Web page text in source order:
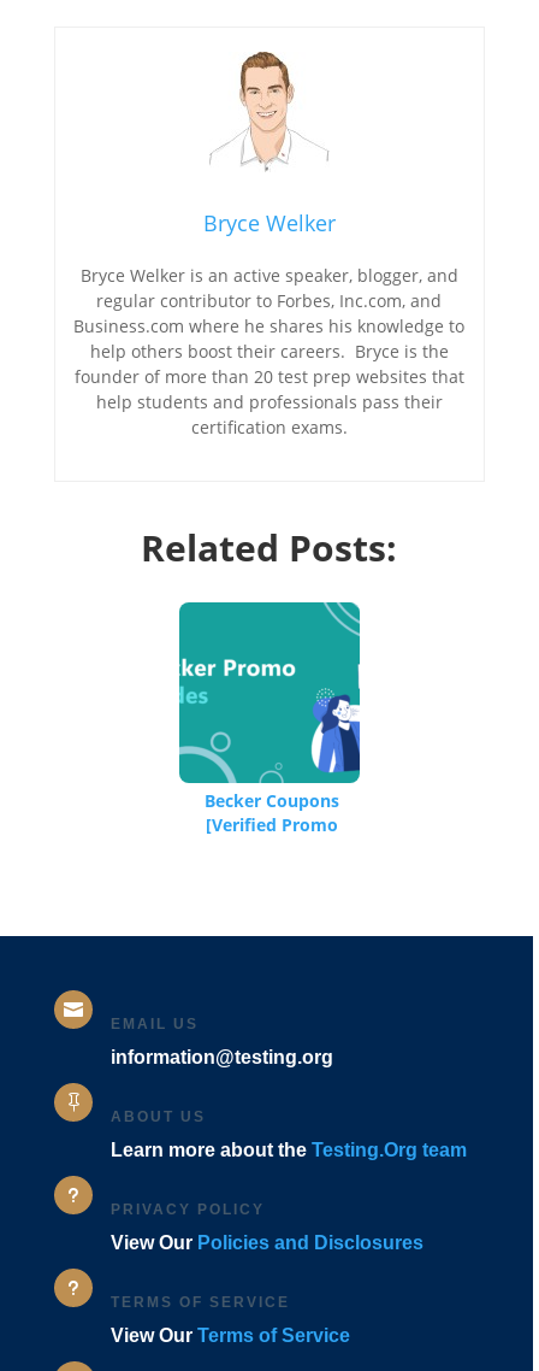
Bryce Welker
Bryce Welker is an active speaker, blogger, and
regular contributor to Forbes, Inc.com, and
Business.com where he shares his knowledge to
help others boost their careers. Bryce is the
founder of more than 20 test prep websites that
help students and professionals pass their
certification exams.
Related Posts:
Becker Coupons
[Verified Promo

EMAIL US
information@testing.org

ABOUT US
Learn more about the Testing.Org team
u
PRIVACY POLICY
View Our Policies and Disclosures
u
TERMS OF SERVICE
View Our Terms of Service